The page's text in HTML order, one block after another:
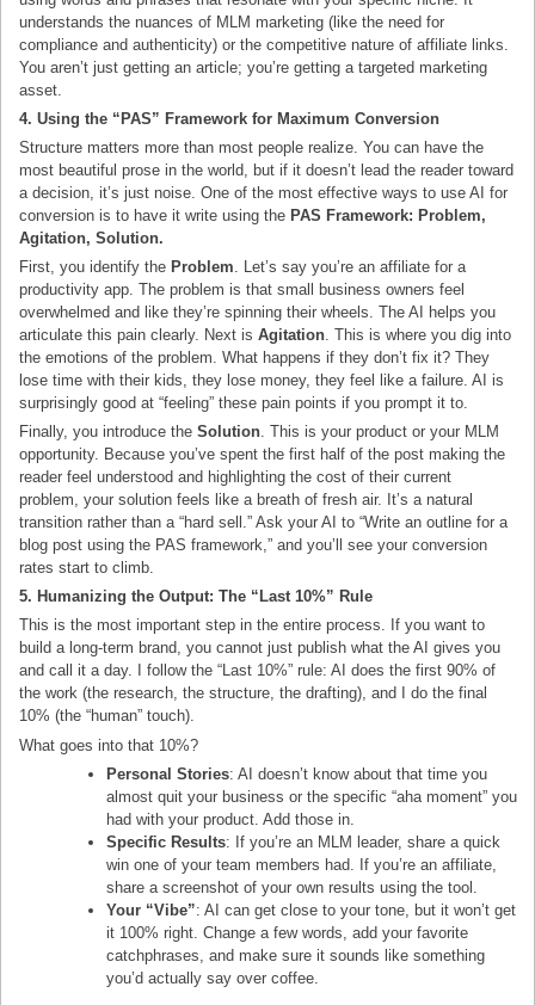
understands the nuances of MLM marketing (like the need for
compliance and authenticity) or the competitive nature of affiliate links.
You aren’t just getting an article; you’re getting a targeted marketing
asset.
4. Using the “PAS” Framework for Maximum Conversion
Structure matters more than most people realize. You can have the
most beautiful prose in the world, but if it doesn’t lead the reader toward
a decision, it’s just noise. One of the most effective ways to use AI for
conversion is to have it write using the PAS Framework: Problem,
Agitation, Solution.
First, you identify the Problem. Let’s say you’re an affiliate for a
productivity app. The problem is that small business owners feel
overwhelmed and like they’re spinning their wheels. The AI helps you
articulate this pain clearly. Next isAgitation. This is where you dig into
the emotions of the problem. What happens if they don’t fix it? They
lose time with their kids, they lose money, they feel like a failure. AI is
surprisingly good at “feeling” these pain points if you prompt it to.
Finally, you introduce theSolution. This is your product or your MLM
opportunity. Because you’ve spent the first half of the post making the
reader feel understood and highlighting the cost of their current
problem, your solution feels like a breath of fresh air. It’s a natural
transition rather than a “hard sell.” Ask your AI to “Write an outline for a
blog post using the PAS framework,” and you’ll see your conversion
rates start to climb.
5. Humanizing the Output: The “Last 10%” Rule
This is the most important step in the entire process. If you want to
build a long-term brand, you cannot just publish what the AI gives you
and call it a day. I follow the “Last 10%” rule: AI does the first 90% of
the work (the research, the structure, the drafting), and I do the final
10% (the “human” touch).
What goes into that 10%?
Personal Stories: AI doesn’t know about that time you
almost quit your business or the specific “aha moment” you
had with your product. Add those in.
Specific Results: If you’re an MLM leader, share a quick
win one of your team members had. If you’re an affiliate,
share a screenshot of your own results using the tool.
Your “Vibe”: AI can get close to your tone, but it won’t get
it 100% right. Change a few words, add your favorite
catchphrases, and make sure it sounds like something
you’d actually say over coffee.